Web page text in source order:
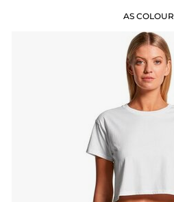
AS COLOUR